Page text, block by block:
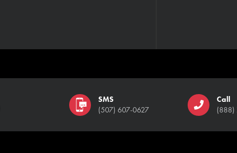
SMS
(507) 607-0627
Call
(888)